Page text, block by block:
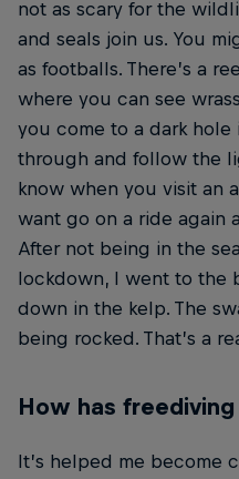
not as scary for the
and seals join us. You
as footballs. There’s a
where you can see
you come to a dark hole
through and follow the
know when you visit an
want go on a ride again
After not being in the
lockdown, I went to the
down in the kelp. The
being rocked. That’s a
How has
It’s helped me become